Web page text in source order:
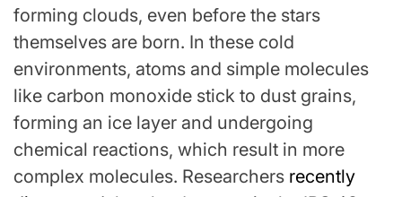
forming clouds, even before the stars
themselves are born. In these cold
environments, atoms and simple molecules
like carbon monoxide stick to dust grains,
forming an ice layer and undergoing
chemical reactions, which result in more
complex molecules. Researchers recently